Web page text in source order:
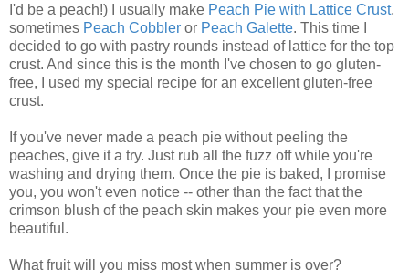
I'd be a peach!) I usually make Peach Pie with Lattice Crust,
sometimes Peach Cobbler or Peach Galette. This time I
decided to go with pastry rounds instead of lattice for the top
crust. And since this is the month I've chosen to go gluten-
free, I used my special recipe for an excellent gluten-free
crust.
If you've never made a peach pie without peeling the
peaches, give it a try. Just rub all the fuzz off while you're
washing and drying them. Once the pie is baked, I promise
you, you won't even notice -- other than the fact that the
crimson blush of the peach skin makes your pie even more
beautiful.
What fruit will you miss most when summer is over?